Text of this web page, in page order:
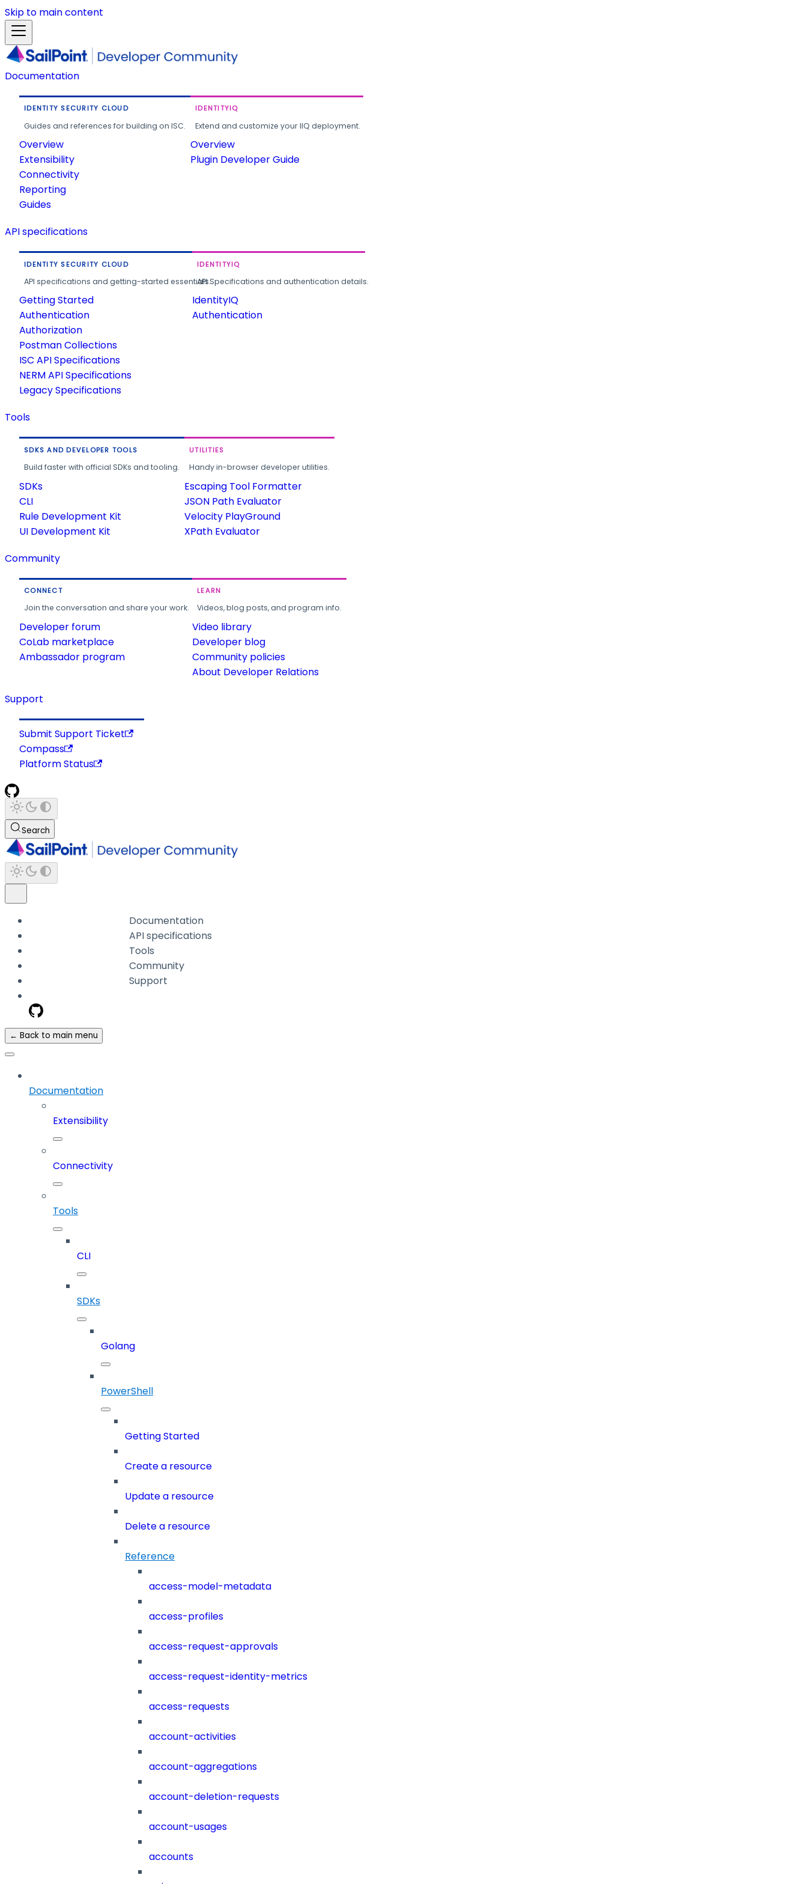
Skip to main content
Documentation
IDENTITY SECURITY CLOUD
Guides and references for building on ISC.
Overview
Extensibility
Connectivity
Reporting
Guides
IDENTITYIQ
Extend and customize your IIQ deployment.
Overview
Plugin Developer Guide
API specifications
IDENTITY SECURITY CLOUD
API specifications and getting-started essentials.
Getting Started
Authentication
Authorization
Postman Collections
ISC API Specifications
NERM API Specifications
Legacy Specifications
IDENTITYIQ
API Specifications and authentication details.
IdentityIQ
Authentication
Tools
SDKS AND DEVELOPER TOOLS
Build faster with official SDKs and tooling.
SDKs
CLI
Rule Development Kit
UI Development Kit
UTILITIES
Handy in-browser developer utilities.
Escaping Tool Formatter
JSON Path Evaluator
Velocity PlayGround
XPath Evaluator
Community
CONNECT
Join the conversation and share your work.
Developer forum
CoLab marketplace
Ambassador program
LEARN
Videos, blog posts, and program info.
Video library
Developer blog
Community policies
About Developer Relations
Support
Submit Support Ticket
Compass
Platform Status
Search
Documentation
API specifications
Tools
Community
Support
← Back to main menu
Documentation
Extensibility
Connectivity
Tools
CLI
SDKs
Golang
PowerShell
Getting Started
Create a resource
Update a resource
Delete a resource
Reference
access-model-metadata
access-profiles
access-request-approvals
access-request-identity-metrics
access-requests
account-activities
account-aggregations
account-deletion-requests
account-usages
accounts